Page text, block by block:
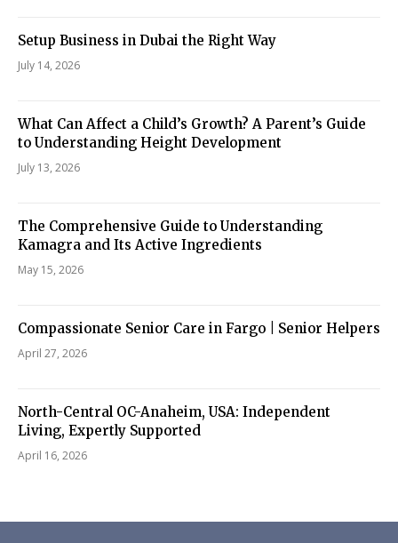
Setup Business in Dubai the Right Way
July 14, 2026
What Can Affect a Child’s Growth? A Parent’s Guide
to Understanding Height Development
July 13, 2026
The Comprehensive Guide to Understanding
Kamagra and Its Active Ingredients
May 15, 2026
Compassionate Senior Care in Fargo | Senior Helpers
April 27, 2026
North-Central OC-Anaheim, USA: Independent
Living, Expertly Supported
April 16, 2026